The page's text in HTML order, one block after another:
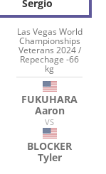
Sergio
Las Vegas World
Championships
Veterans 2024 /
Repechage -66
kg
FUKUHARA
Aaron
VS
BLOCKER
Tyler